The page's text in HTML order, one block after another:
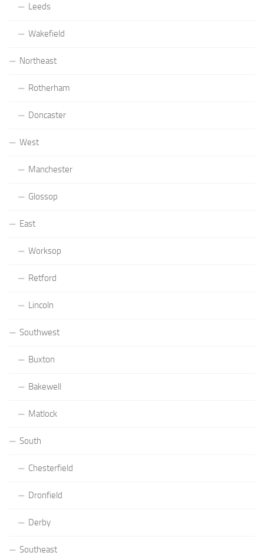
Leeds
Wakefield
Northeast
Rotherham
Doncaster
West
Manchester
Glossop
East
Worksop
Retford
Lincoln
Southwest
Buxton
Bakewell
Matlock
South
Chesterfield
Dronfield
Derby
Southeast